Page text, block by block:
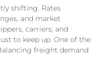
shifting. Rates
and market
carriers, and
to keep up. One of the
freight demand